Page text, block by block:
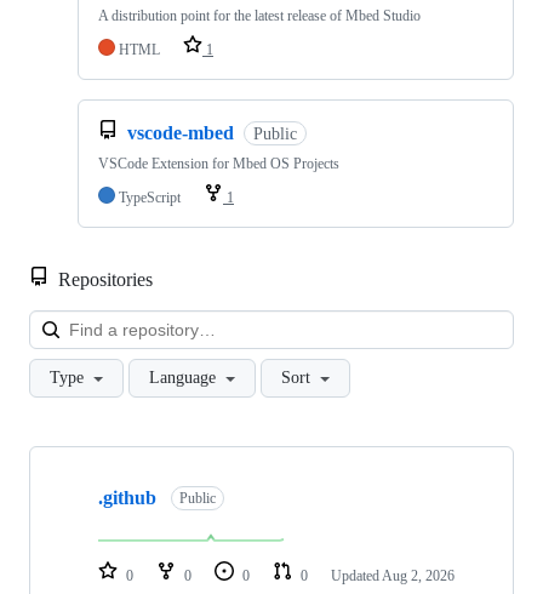
A distribution point for the latest release of Mbed Studio
HTML
1
vscode-mbed Public
VSCode Extension for Mbed OS Projects
TypeScript
1
Repositories
Type Language Sort
Showing
repositories
.github Public
0 0 0 0 Updated Aug 2, 2026